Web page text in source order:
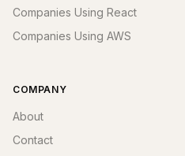
Companies Using React
Companies Using AWS
COMPANY
About
Contact